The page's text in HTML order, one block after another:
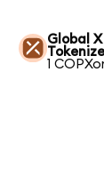
Global
1